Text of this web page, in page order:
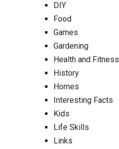
DIY
Food
Games
Gardening
Health and Fitness
History
Homes
Interesting Facts
Kids
Life Skills
Links